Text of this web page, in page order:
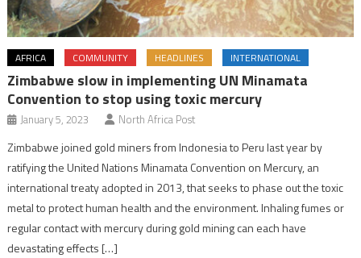
AFRICA COMMUNITY HEADLINES INTERNATIONAL
Zimbabwe slow in implementing UN Minamata
Convention to stop using toxic mercury
January 5, 2023 North Africa Post
Zimbabwe joined gold miners from Indonesia to Peru last year by
ratifying the United Nations Minamata Convention on Mercury, an
international treaty adopted in 2013, that seeks to phase out the toxic
metal to protect human health and the environment. Inhaling fumes or
regular contact with mercury during gold mining can each have
devastating effects […]